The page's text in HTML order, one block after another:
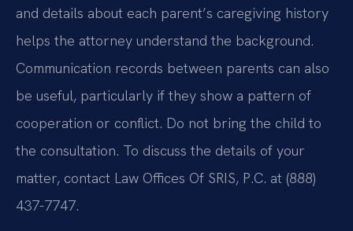
and details about each parent’s caregiving history
helps the attorney understand the background.
Communication records between parents can also
be useful, particularly if they show a pattern of
cooperation or conflict. Do not bring the child to
the consultation. To discuss the details of your
matter, contact Law Offices Of SRIS, P.C. at (888)
437-7747.